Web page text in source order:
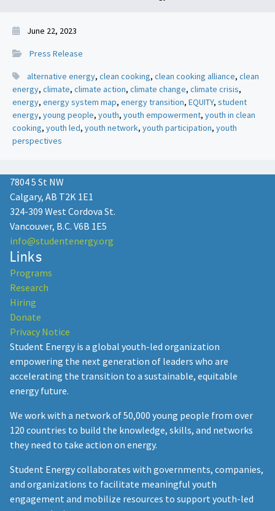
June 22, 2023
Press Release
alternative energy, clean cooking, clean cooking alliance, clean
energy, climate, climate action, climate change, climate crisis,
energy, energy system map, energy transition, EQUITY, student
energy, young people, youth, youth empowerment, youth in clean
cooking, youth led, youth network, youth participation, youth
perspectives
7804 5 St NW
Calgary, AB T2K 1E1
324-309 West Cordova St.
Vancouver, B.C. V6B 1E5
info@studentenergy.org
Links
Programs
Research
Hiring
Donate
Privacy Notice
Student Energy is a global youth-led organization
empowering the next generation of leaders who are
accelerating the transition to a sustainable, equitable
energy future.
We work with a network of 50,000 young people from over
120 countries to build the knowledge, skills, and networks
they need to take action on energy.
Student Energy collaborates with governments, companies,
and organizations to facilitate meaningful youth
engagement and mobilize resources to support youth-led